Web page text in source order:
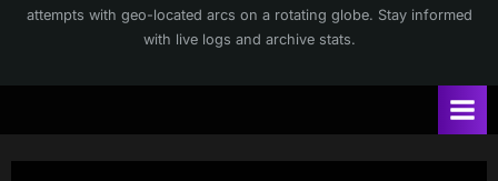
attempts with geo-located arcs on a rotating globe. Stay informed
with live logs and archive stats.